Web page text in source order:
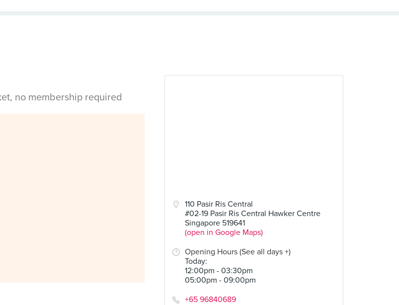
110 Pasir Ris Central
#02-19 Pasir Ris Central Hawker Centre
Singapore 519641
(open in Google Maps)
Opening Hours (See all days +)
Today:
12:00pm - 03:30pm
05:00pm - 09:00pm
+65 96840689
no membership required